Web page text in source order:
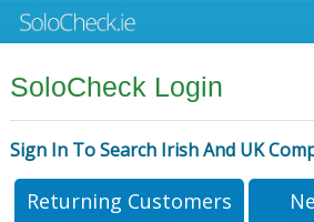
SoloCheck Login
Sign In To Search Irish And UK
Returning Customers